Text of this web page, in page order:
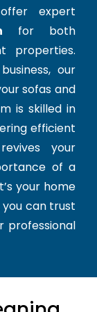
expert
for both
properties.
our
sofas and
is skilled in
efficient
your
of a
your home
can trust
professional